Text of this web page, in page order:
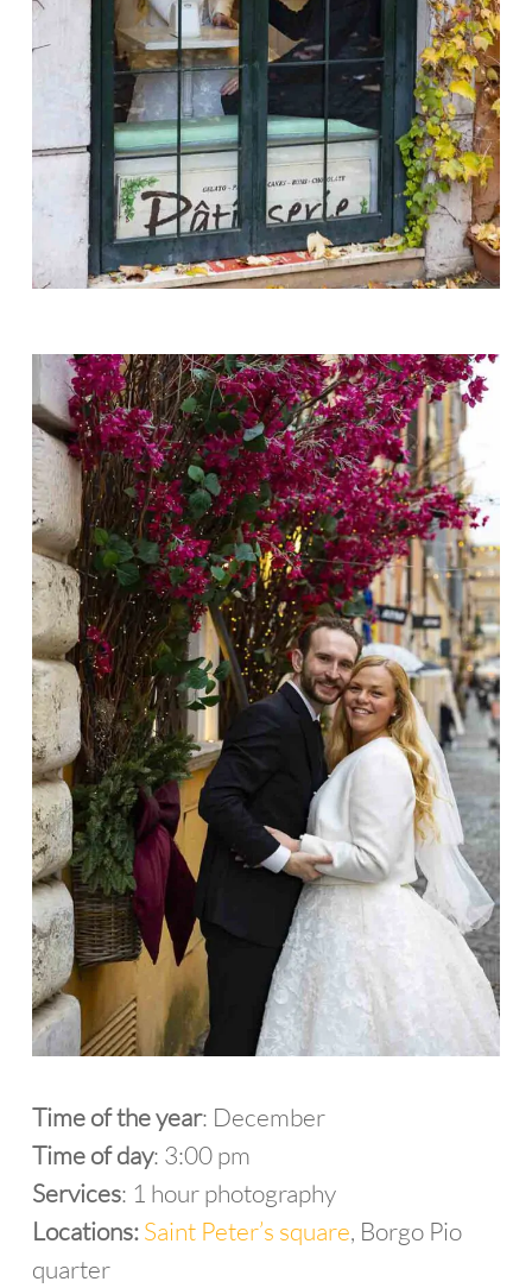
Time of the year: December
Time of day: 3:00 pm
Services: 1 hour photography
Locations:Saint Peter’s square, Borgo Pio
quarter